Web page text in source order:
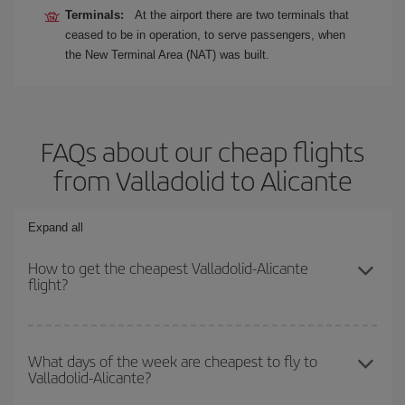
Terminals:
At the airport there are two terminals that
ceased to be in operation, to serve passengers, when
the New Terminal Area (NAT) was built.
FAQs about our cheap flights
from Valladolid to Alicante
Expand all
How to get the cheapest Valladolid-Alicante
flight?
the cheapest flight if you avoid peak season, book in advance and
are flexible about dates and times for both your outbound and
What days of the week are cheapest to fly to
Valladolid-Alicante?